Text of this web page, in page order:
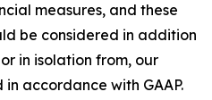
measures, and these
be considered in addition
in isolation from, our
accordance with GAAP.